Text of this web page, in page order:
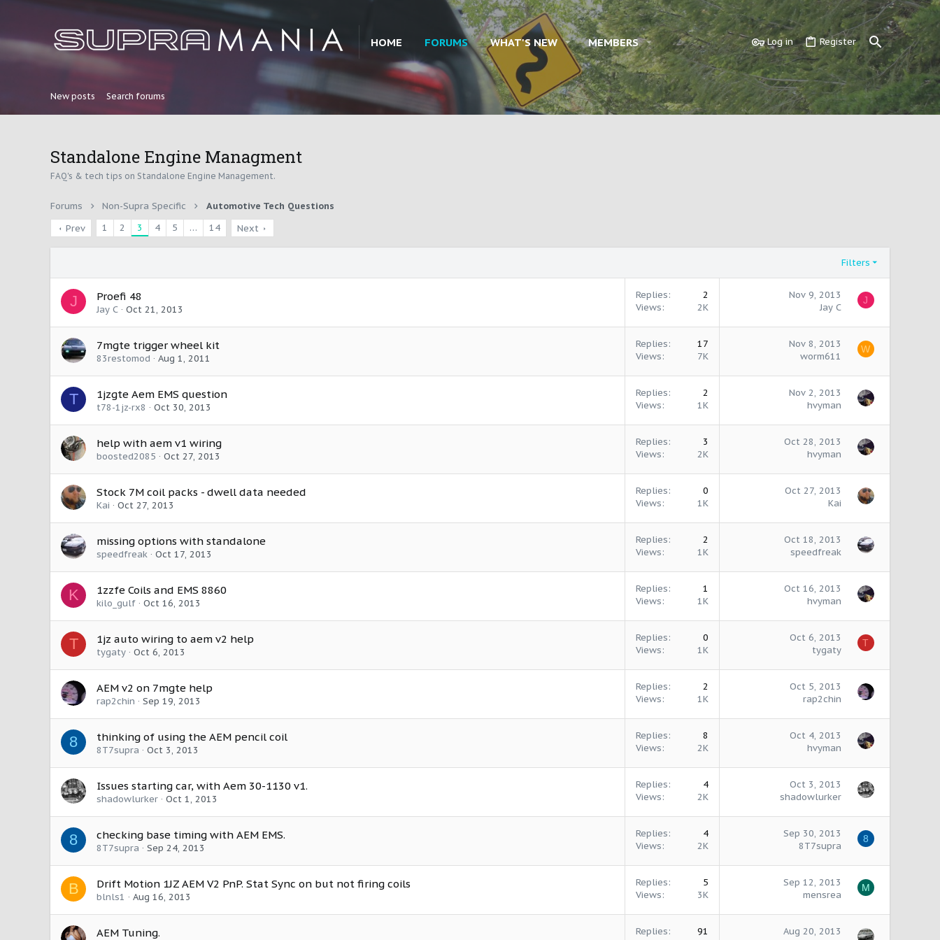
HOME FORUMS WHAT'S NEW MEMBERS Log in Register
New posts Search forums
Standalone Engine Managment
FAQ's & tech tips on Standalone Engine Management.
Forums Non-Supra Specific
Automotive Tech Questions
Prev
1 2 3 4 5 … 14 Next
Filters
J Proefi 48
Jay C Oct 21, 2013
Replies
2
Views
2K
Nov 9, 2013
Jay C
J
7mgte trigger wheel kit
83restomod Aug 1, 2011
Replies
17
Views
7K
Nov 8, 2013
worm611
W
T 1jzgte Aem EMS question
t78-1jz-rx8 Oct 30, 2013
Replies
2
Views
1K
Nov 2, 2013
hvyman
help with aem v1 wiring
boosted2085 Oct 27, 2013
Replies
3
Views
2K
Oct 28, 2013
hvyman
Stock 7M coil packs - dwell data needed
Kai Oct 27, 2013
Replies
0
Views
1K
Oct 27, 2013
Kai
missing options with standalone
speedfreak Oct 17, 2013
Replies
2
Views
1K
Oct 18, 2013
speedfreak
K 1zzfe Coils and EMS 8860
kilo_gulf Oct 16, 2013
Replies
1
Views
1K
Oct 16, 2013
hvyman
T 1jz auto wiring to aem v2 help
tygaty Oct 6, 2013
Replies
0
Views
1K
Oct 6, 2013
tygaty
T
AEM v2 on 7mgte help
rap2chin Sep 19, 2013
Replies
2
Views
1K
Oct 5, 2013
rap2chin
8 thinking of using the AEM pencil coil
8T7supra Oct 3, 2013
Replies
8
Views
2K
Oct 4, 2013
hvyman
Issues starting car, with Aem 30-1130 v1.
shadowlurker Oct 1, 2013
Replies
4
Views
2K
Oct 3, 2013
shadowlurker
8 checking base timing with AEM EMS.
8T7supra Sep 24, 2013
Replies
4
Views
2K
Sep 30, 2013
8T7supra
8
B Drift Motion 1JZ AEM V2 PnP. Stat Sync on but not firing coils
blnls1 Aug 16, 2013
Replies
5
Views
3K
Sep 12, 2013
mensrea
M
AEM Tuning. Replies
91
Aug 20, 2013